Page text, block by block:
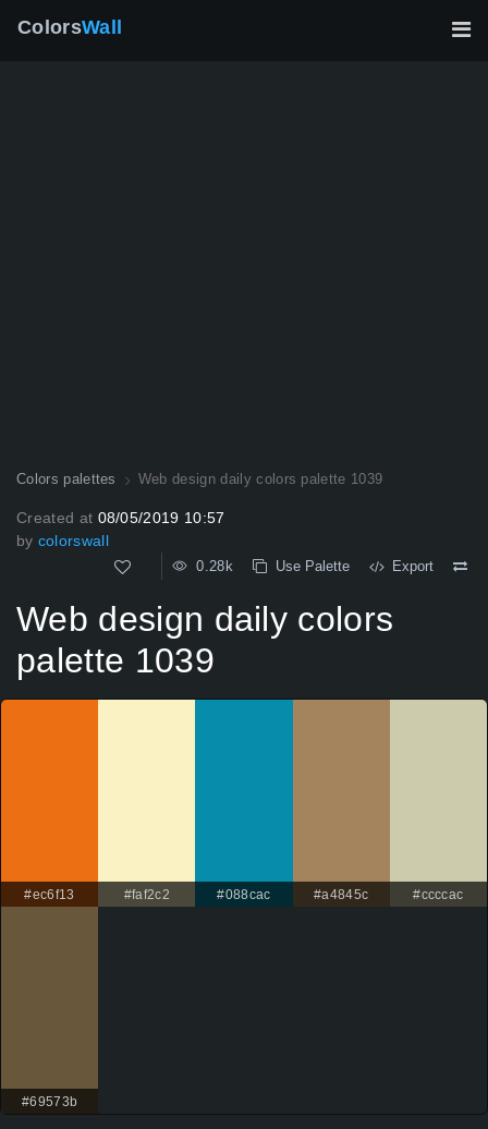
ColorsWall
Colors palettes Web design daily colors palette 1039
Created at 08/05/2019 10:57
by colorswall
0.28k Use Palette Export
Web design daily colors
palette 1039
#ec6f13 #faf2c2 #088cac #a4845c #ccccac
#69573b